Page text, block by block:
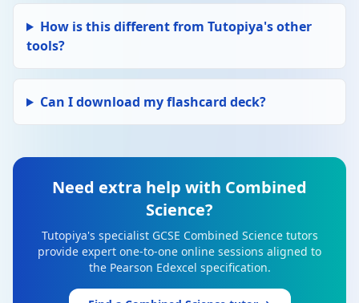
How is this different from Tutopiya's other
tools?
Can I download my flashcard deck?
Need extra help with Combined
Science?
Tutopiya's specialist GCSE Combined Science tutors
provide expert one-to-one online sessions aligned to
the Pearson Edexcel specification.